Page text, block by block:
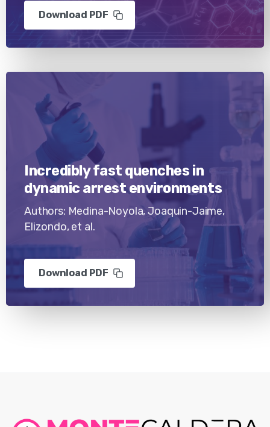
Download PDF
Incredibly fast quenches in
dynamic arrest environments
Authors: Medina-Noyola, Joaquin-Jaime,
Elizondo, et al.
Download PDF